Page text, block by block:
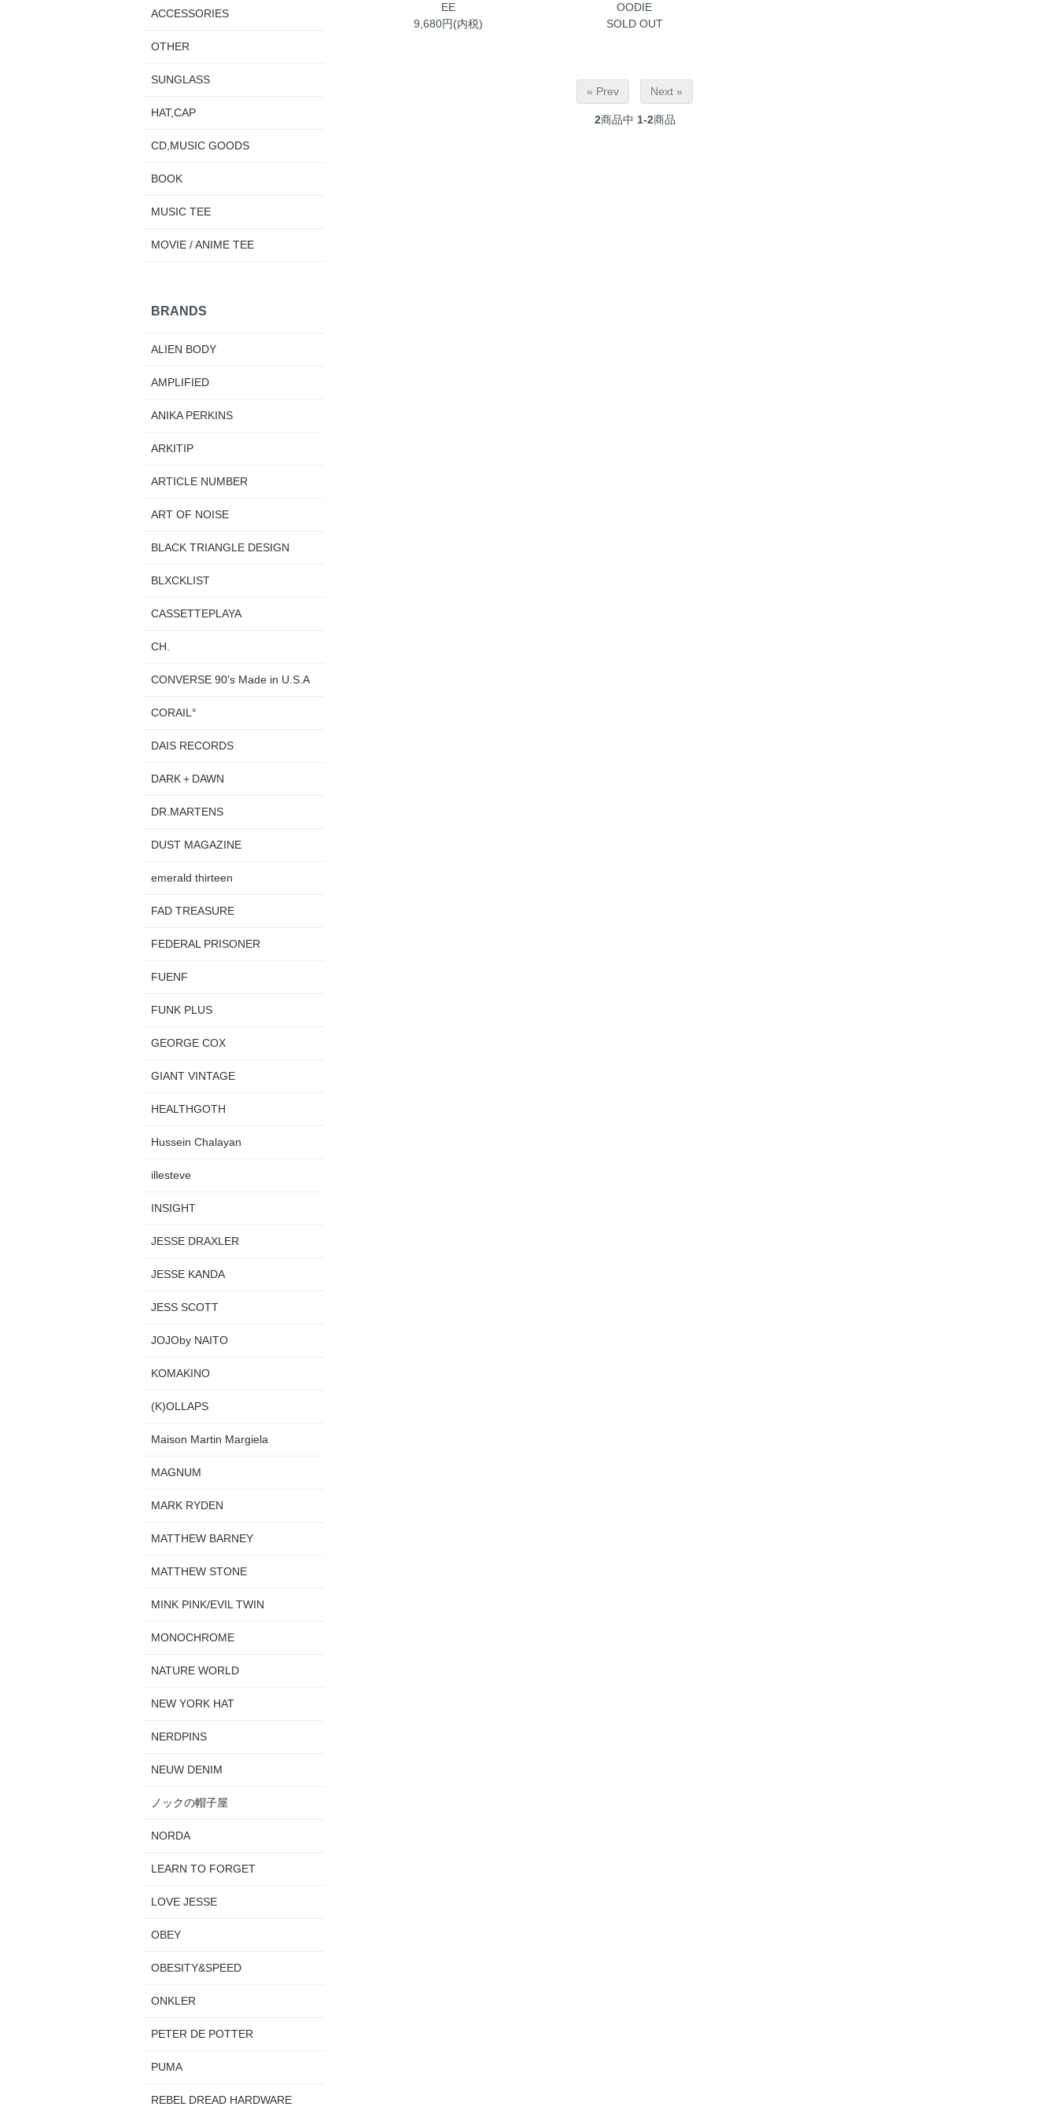
EE
9,680円(内税)
OODIE
SOLD OUT
« Prev Next »
2商品中 1-2商品
ACCESSORIES
OTHER
SUNGLASS
HAT,CAP
CD,MUSIC GOODS
BOOK
MUSIC TEE
MOVIE / ANIME TEE
BRANDS
ALIEN BODY
AMPLIFIED
ANIKA PERKINS
ARKITIP
ARTICLE NUMBER
ART OF NOISE
BLACK TRIANGLE DESIGN
BLXCKLIST
CASSETTEPLAYA
CH.
CONVERSE 90's Made in U.S.A
CORAIL°
DAIS RECORDS
DARK＋DAWN
DR.MARTENS
DUST MAGAZINE
emerald thirteen
FAD TREASURE
FEDERAL PRISONER
FUENF
FUNK PLUS
GEORGE COX
GIANT VINTAGE
HEALTHGOTH
Hussein Chalayan
illesteve
INSIGHT
JESSE DRAXLER
JESSE KANDA
JESS SCOTT
JOJOby NAITO
KOMAKINO
(K)OLLAPS
Maison Martin Margiela
MAGNUM
MARK RYDEN
MATTHEW BARNEY
MATTHEW STONE
MINK PINK/EVIL TWIN
MONOCHROME
NATURE WORLD
NEW YORK HAT
NERDPINS
NEUW DENIM
ノックの帽子屋
NORDA
LEARN TO FORGET
LOVE JESSE
OBEY
OBESITY&SPEED
ONKLER
PETER DE POTTER
PUMA
REBEL DREAD HARDWARE